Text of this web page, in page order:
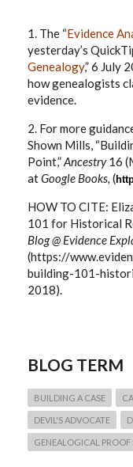
1. The “Evidence
yesterday’s
Genealogy,” 6 July
how genealogists
evidence.
2. For more
Shown Mills,
Point,”Ancestry16
atGoogle Books, (
HOW TO CITE:
101 for Historical
Blog @ Evidence
(https://
building-101-
2018).
BLOG TERM
BUILDING A CASE
DEVIL'S ADVOCATE
GENEALOGICAL PROOF